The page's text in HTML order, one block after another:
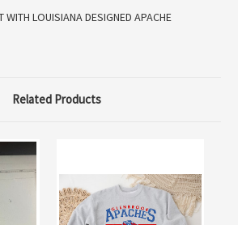
WITH LOUISIANA DESIGNED APACHE
Related Products